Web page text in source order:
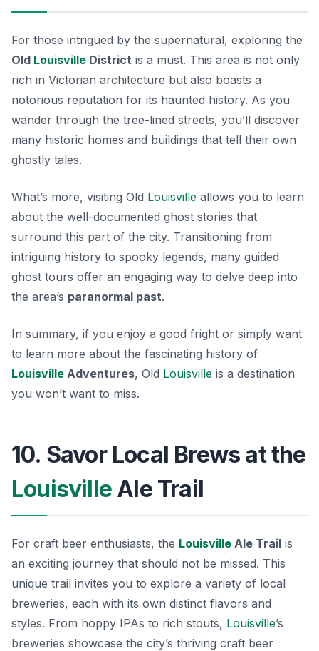
For those intrigued by the supernatural, exploring the
Old Louisville District is a must. This area is not only
rich in Victorian architecture but also boasts a
notorious reputation for its haunted history. As you
wander through the tree-lined streets, you’ll discover
many historic homes and buildings that tell their own
ghostly tales.
What’s more, visiting Old Louisville allows you to learn
about the well-documented ghost stories that
surround this part of the city. Transitioning from
intriguing history to spooky legends, many guided
ghost tours offer an engaging way to delve deep into
the area’s paranormal past.
In summary, if you enjoy a good fright or simply want
to learn more about the fascinating history of
Louisville Adventures, Old Louisville is a destination
you won’t want to miss.
10. Savor Local Brews at the
Louisville Ale Trail
For craft beer enthusiasts, the Louisville Ale Trail is
an exciting journey that should not be missed. This
unique trail invites you to explore a variety of local
breweries, each with its own distinct flavors and
styles. From hoppy IPAs to rich stouts, Louisville’s
breweries showcase the city’s thriving craft beer